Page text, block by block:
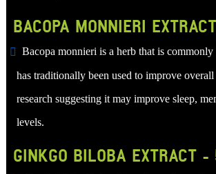
BACOPA MONNIERI
Bacopa monnieri is a herb that is
has traditionally been used to improve
research suggesting it may improve sleep,
levels.
GINKGO BILOBA EXTRACT